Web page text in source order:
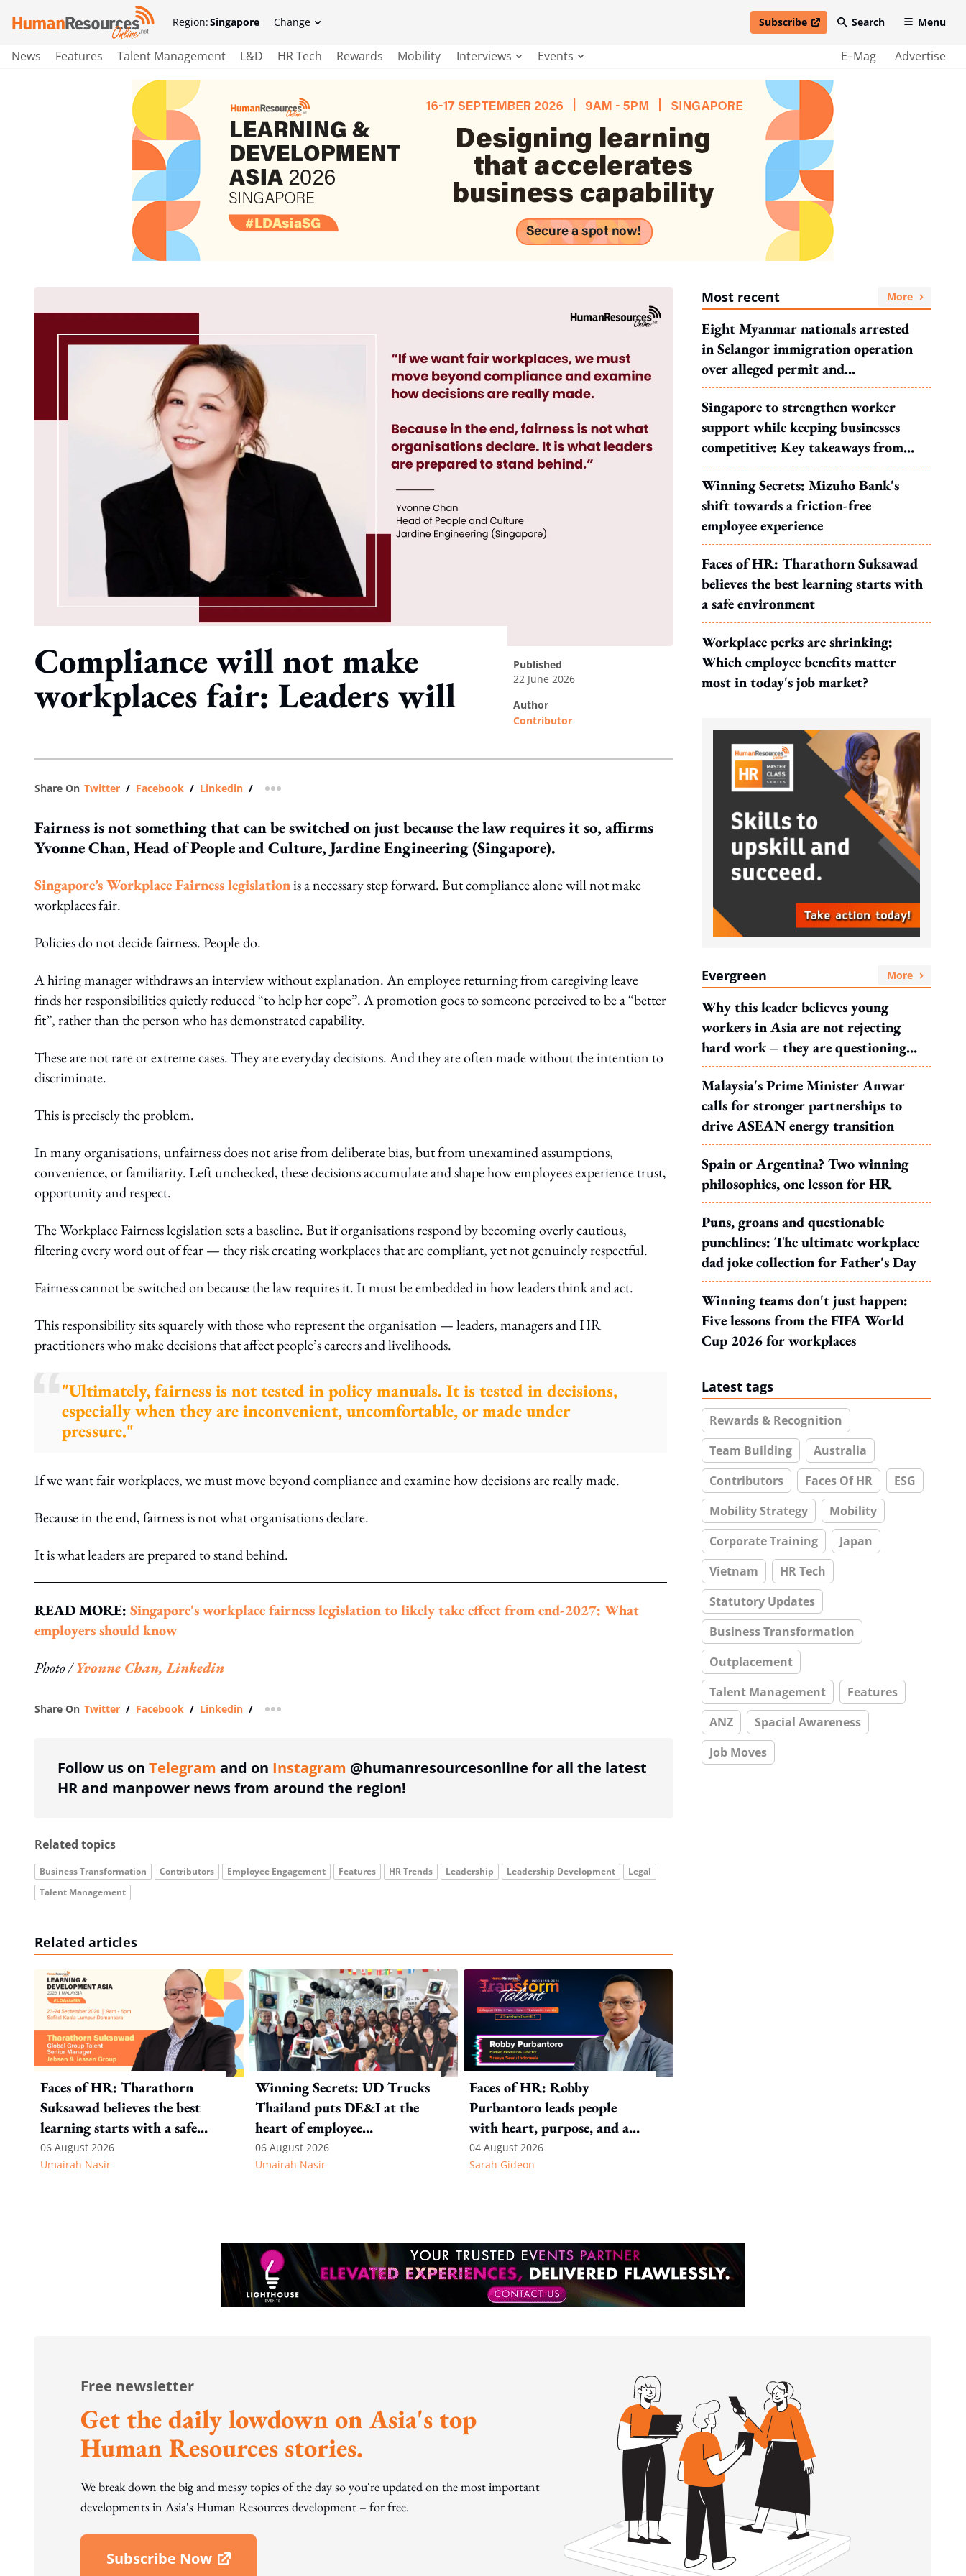
Region:Singapore Change Subscribe
open in new windowSearch Menu
News Features Talent Management L&D HR Tech Rewards Mobility Interviews Events E–Mag Advertise
Compliance will not make
workplaces fair: Leaders will
published
22 June 2026
author
Contributor
Share On Twitter / Facebook / Linkedin / more sharing option
Fairness is not something that can be switched on just because the law requires it so, affirms
Yvonne Chan, Head of People and Culture, Jardine Engineering (Singapore).
Singapore’s Workplace Fairness legislationis a necessary step forward. But compliance alone will not make
workplaces fair.
Policies do not decide fairness. People do.
A hiring manager withdraws an interview without explanation. An employee returning from caregiving leave
finds her responsibilities quietly reduced “to help her cope”. A promotion goes to someone perceived to be a “better
fit”, rather than the person who has demonstrated capability.
These are not rare or extreme cases. They are everyday decisions. And they are often made without the intention to
discriminate.
This is precisely the problem.
In many organisations, unfairness does not arise from deliberate bias, but from unexamined assumptions,
convenience, or familiarity. Left unchecked, these decisions accumulate and shape how employees experience trust,
opportunity and respect.
The Workplace Fairness legislation sets a baseline. But if organisations respond by becoming overly cautious,
filtering every word out of fear — they risk creating workplaces that are compliant, yet not genuinely respectful.
Fairness cannot be switched on because the law requires it. It must be embedded in how leaders think and act.
This responsibility sits squarely with those who represent the organisation — leaders, managers and HR
practitioners who make decisions that affect people’s careers and livelihoods.
"Ultimately, fairness is not tested in policy manuals. It is tested in decisions,
especially when they are inconvenient, uncomfortable, or made under
pressure."
If we want fair workplaces, we must move beyond compliance and examine how decisions are really made.
Because in the end, fairness is not what organisations declare.
It is what leaders are prepared to stand behind.
READ MORE: Singapore's workplace fairness legislation to likely take effect from end-2027: What
employers should know
Photo /Yvonne Chan, Linkedin
Share On Twitter / Facebook / Linkedin / more sharing option
Follow us on Telegram and on Instagram @humanresourcesonline for all the latest
HR and manpower news from around the region!
Related topics
Business Transformation Contributors Employee Engagement Features HR Trends Leadership Leadership Development
Legal
Talent Management
Related articles
Faces of HR: Tharathorn
Suksawad believes the best
learning starts with a safe
environment
06 August 2026
Umairah Nasir
Winning Secrets: UD Trucks
Thailand puts DE&I at the
heart of employee
recognition
06 August 2026
Umairah Nasir
Faces of HR: Robby
Purbantoro leads people
with heart, purpose, and a
commitment to authentic
leadership
04 August 2026
Sarah Gideon
Most recent More
Eight Myanmar nationals arrested
in Selangor immigration operation
over alleged permit and
documentation offences
Singapore to strengthen worker
support while keeping businesses
competitive: Key takeaways from
MOS Dinesh's response to WP's
motion
Winning Secrets: Mizuho Bank's
shift towards a friction-free
employee experience
Faces of HR: Tharathorn Suksawad
believes the best learning starts with
a safe environment
Workplace perks are shrinking:
Which employee benefits matter
most in today's job market?
Evergreen More
Why this leader believes young
workers in Asia are not rejecting
hard work – they are questioning
what it leads to
Malaysia's Prime Minister Anwar
calls for stronger partnerships to
drive ASEAN energy transition
Spain or Argentina? Two winning
philosophies, one lesson for HR
Puns, groans and questionable
punchlines: The ultimate workplace
dad joke collection for Father's Day
Winning teams don't just happen:
Five lessons from the FIFA World
Cup 2026 for workplaces
Latest tags
Rewards & Recognition
Team Building
Australia
Contributors
Faces Of HR
ESG
Mobility Strategy
Mobility
Corporate Training
Japan
Vietnam
HR Tech
Statutory Updates
Business Transformation
Outplacement
Talent Management
Features
ANZ
Spacial Awareness
Job Moves
Free newsletter
Get the daily lowdown on Asia's top
Human Resources stories.
We break down the big and messy topics of the day so you're updated on the most important
developments in Asia's Human Resources development – for free.
Subscribe Now
Open In New Window